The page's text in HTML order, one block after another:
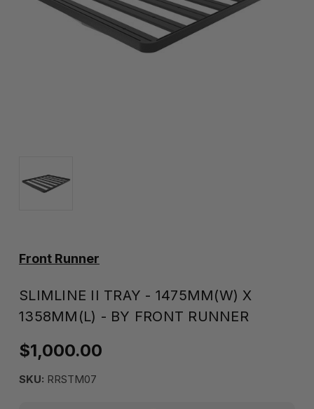
Front Runner
SLIMLINE II TRAY - 1475MM(W) X
1358MM(L) - BY FRONT RUNNER
$1,000.00
SKU: RRSTM07